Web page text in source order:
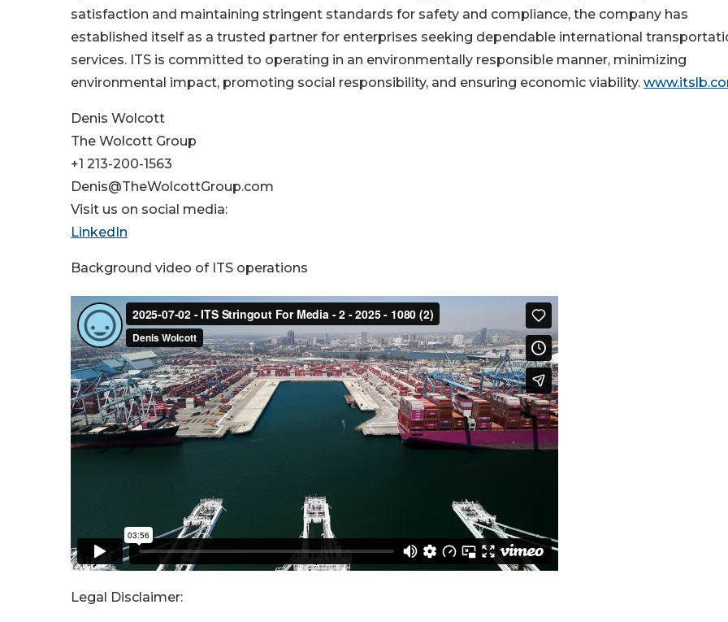
satisfaction and maintaining stringent standards for safety and compliance, the company has
established itself as a trusted partner for enterprises seeking dependable international
services. ITS is committed to operating in an environmentally responsible manner, minimizing
environmental impact, promoting social responsibility, and ensuring economic viability.
Denis Wolcott
The Wolcott Group
+1 213-200-1563
Denis@TheWolcottGroup.com
Visit us on social media:
LinkedIn
Background video of ITS operations
Legal Disclaimer: